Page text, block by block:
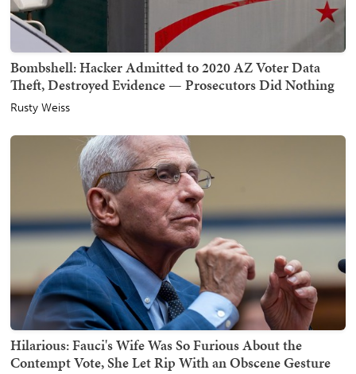
Bombshell: Hacker Admitted to 2020 AZ Voter Data
Theft, Destroyed Evidence — Prosecutors Did Nothing
Rusty Weiss
Hilarious: Fauci's Wife Was So Furious About the
Contempt Vote, She Let Rip With an Obscene Gesture